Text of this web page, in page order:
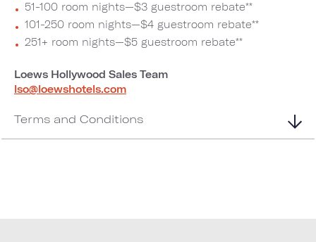
51-100 room nights—$3 guestroom rebate**
101-250 room nights—$4 guestroom rebate**
251+ room nights—$5 guestroom rebate**
Loews Hollywood Sales Team
lso@loewshotels.com
Terms and Conditions